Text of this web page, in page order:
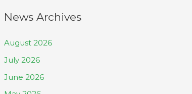
News Archives
August 2026
July 2026
June 2026